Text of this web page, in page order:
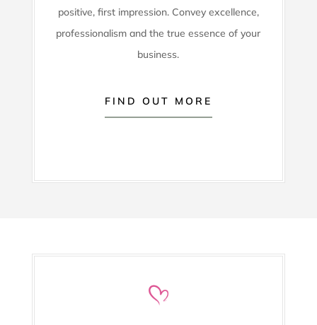
positive, first impression. Convey excellence,
professionalism and the true essence of your
business.
FIND OUT MORE